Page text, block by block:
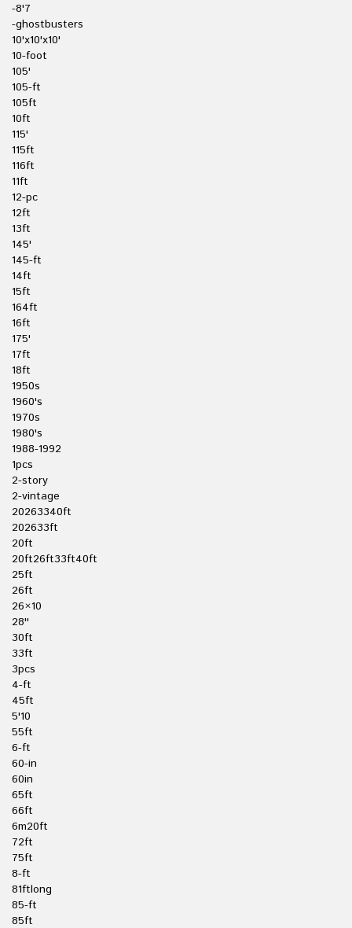
-8'7
-ghostbusters
10'x10'x10'
10-foot
105'
105-ft
105ft
10ft
115'
115ft
116ft
11ft
12-pc
12ft
13ft
145'
145-ft
14ft
15ft
164ft
16ft
175'
17ft
18ft
1950s
1960's
1970s
1980's
1988-1992
1pcs
2-story
2-vintage
20263340ft
202633ft
20ft
20ft26ft33ft40ft
25ft
26ft
26×10
28''
30ft
33ft
3pcs
4-ft
45ft
5'10
55ft
6-ft
60-in
60in
65ft
66ft
6m20ft
72ft
75ft
8-ft
81ftlong
85-ft
85ft